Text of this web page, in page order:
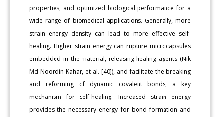
properties, and optimized biological performance for a
wide range of biomedical applications. Generally, more
strain energy density can lead to more effective self-
healing. Higher strain energy can rupture microcapsules
embedded in the material, releasing healing agents (Nik
Md Noordin Kahar, et al. [40]), and facilitate the breaking
and reforming of dynamic covalent bonds, a key
mechanism for self-healing. Increased strain energy
provides the necessary energy for bond formation and